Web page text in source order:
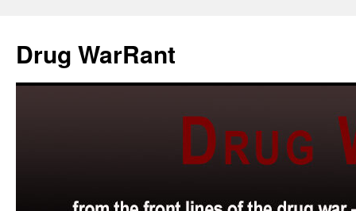
content
Drug WarRant